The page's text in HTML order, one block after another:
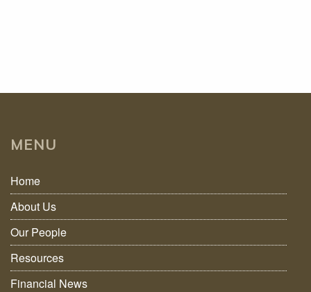
MENU
Home
About Us
Our People
Resources
Financial News